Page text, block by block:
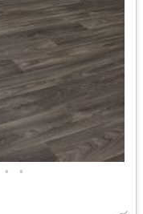
• •